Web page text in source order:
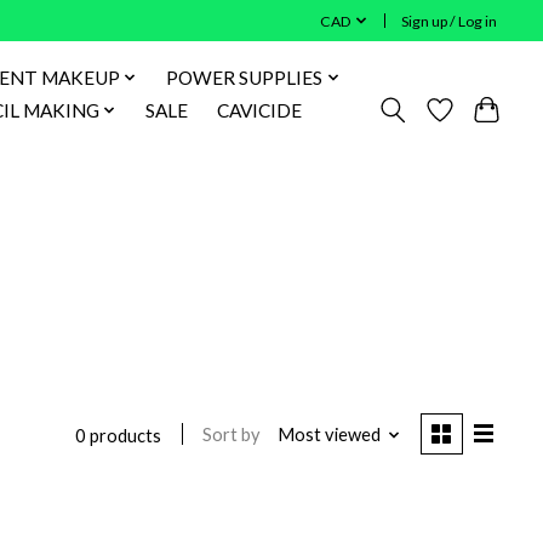
CAD Sign up / Log in
MAKEUP
POWER SUPPLIES
MAKING
SALE CAVICIDE
0 products Sort by Most viewed